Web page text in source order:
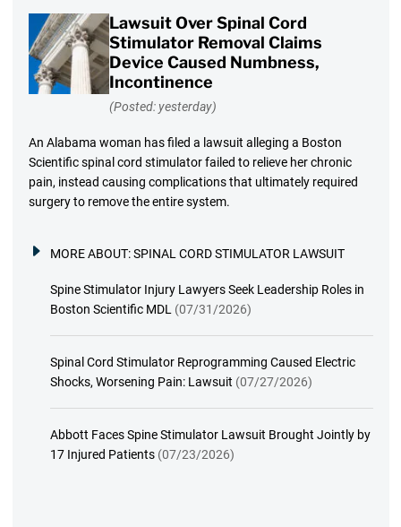
Lawsuit Over Spinal Cord
Stimulator Removal Claims
Device Caused Numbness,
Incontinence
(Posted: yesterday)
An Alabama woman has filed a lawsuit alleging a Boston
Scientific spinal cord stimulator failed to relieve her chronic
pain, instead causing complications that ultimately required
surgery to remove the entire system.
MORE ABOUT:SPINAL CORD STIMULATOR LAWSUIT
Spine Stimulator Injury Lawyers Seek Leadership Roles in
Boston Scientific MDL (07/31/2026)
Spinal Cord Stimulator Reprogramming Caused Electric
Shocks, Worsening Pain: Lawsuit (07/27/2026)
Abbott Faces Spine Stimulator Lawsuit Brought Jointly by
17 Injured Patients (07/23/2026)